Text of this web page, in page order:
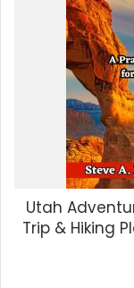
Utah
Trip & Hiking